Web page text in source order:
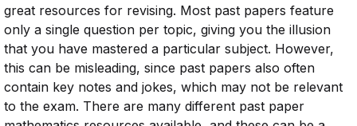
great resources for revising. Most past papers feature
only a single question per topic, giving you the illusion
that you have mastered a particular subject. However,
this can be misleading, since past papers also often
contain key notes and jokes, which may not be relevant
to the exam. There are many different past paper